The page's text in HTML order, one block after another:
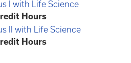
I with Life Science
Hours
II with Life Science
Hours